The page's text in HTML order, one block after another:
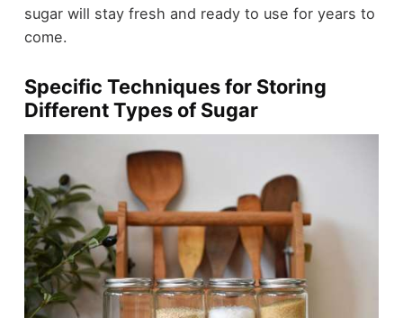
sugar will stay fresh and ready to use for years to
come.
Specific Techniques for Storing
Different Types of Sugar